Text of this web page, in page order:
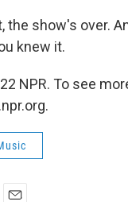
the show's over.
knew it.
NPR. To see